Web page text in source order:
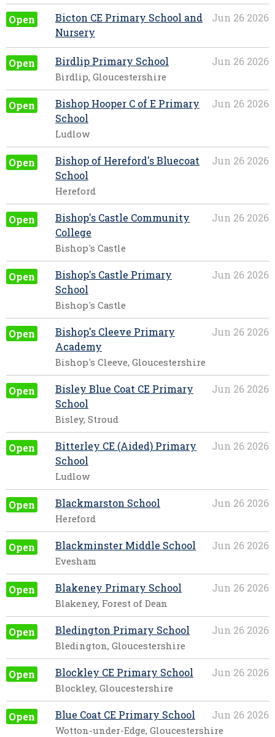
Open Jun 26 2026
Bicton CE Primary School and
Nursery
Open Jun 26 2026
Birdlip Primary School
Birdlip, Gloucestershire
Open Jun 26 2026
Bishop Hooper C of E Primary
School
Ludlow
Open Jun 26 2026
Bishop of Hereford's Bluecoat
School
Hereford
Open Jun 26 2026
Bishop's Castle Community
College
Bishop's Castle
Open Jun 26 2026
Bishop's Castle Primary
School
Bishop's Castle
Open Jun 26 2026
Bishop's Cleeve Primary
Academy
Bishop's Cleeve, Gloucestershire
Open Jun 26 2026
Bisley Blue Coat CE Primary
School
Bisley, Stroud
Open Jun 26 2026
Bitterley CE (Aided) Primary
School
Ludlow
Open Jun 26 2026
Blackmarston School
Hereford
Open Jun 26 2026
Blackminster Middle School
Evesham
Open Jun 26 2026
Blakeney Primary School
Blakeney, Forest of Dean
Open Jun 26 2026
Bledington Primary School
Bledington, Gloucestershire
Open Jun 26 2026
Blockley CE Primary School
Blockley, Gloucestershire
Open Jun 26 2026
Blue Coat CE Primary School
Wotton-under-Edge, Gloucestershire